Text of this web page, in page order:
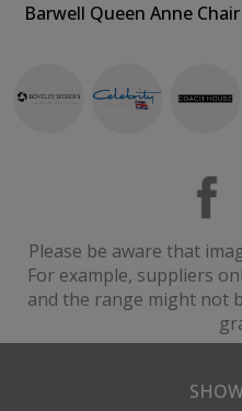
Barwell Queen Anne
Please be aware that
For example, suppliers
and the range might not